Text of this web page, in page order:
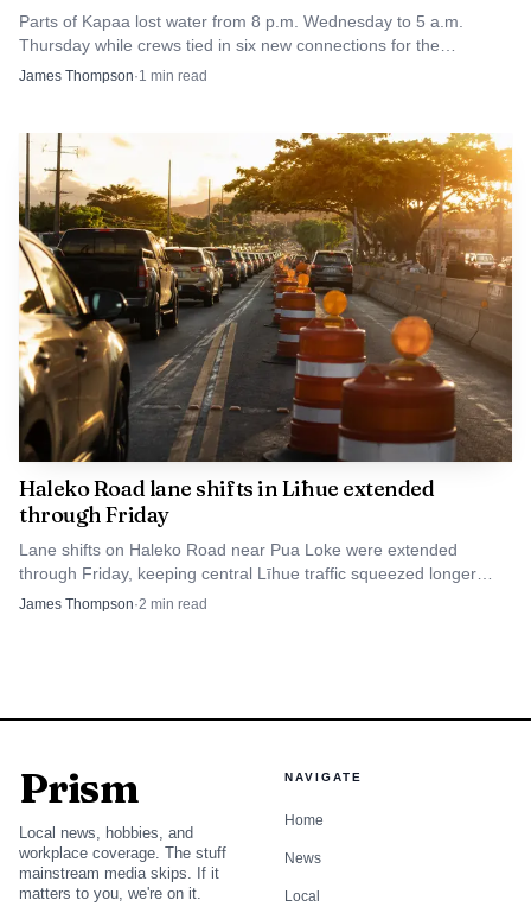
Parts of Kapaa lost water from 8 p.m. Wednesday to 5 a.m.
Thursday while crews tied in six new connections for the
Homesteads tank project.
James Thompson·1 min read
Haleko Road lane shifts in Līhue extended
through Friday
Lane shifts on Haleko Road near Pua Loke were extended
through Friday, keeping central Līhue traffic squeezed longer
than planned.
James Thompson·2 min read
Prism
Local news, hobbies, and
workplace coverage. The stuff
mainstream media skips. If it
matters to you, we're on it.
NAVIGATE
Home
News
Local